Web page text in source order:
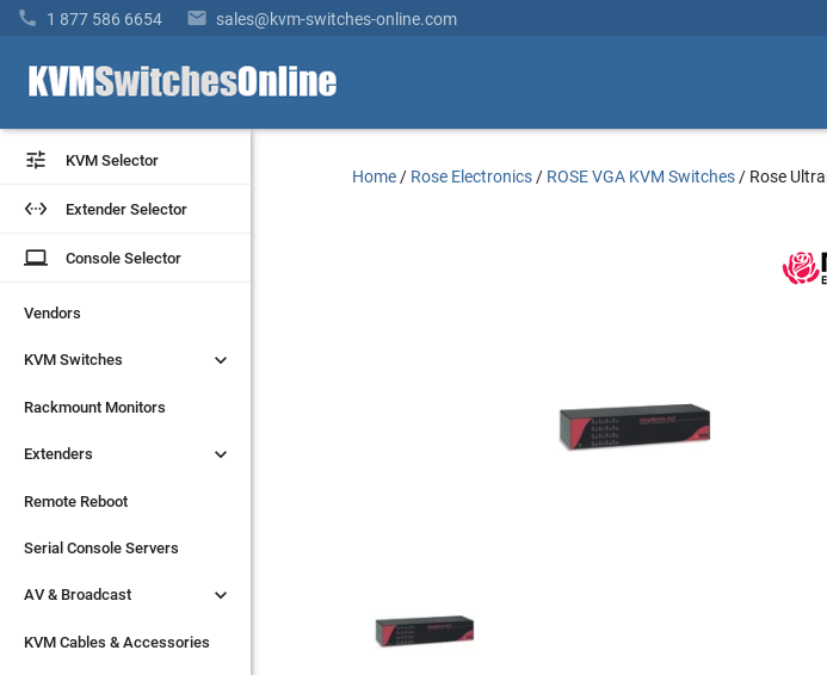
 1 877 586 6654  sales@kvm-switches-online.com
 KVM Selector
 Extender Selector
laptop Console Selector
Vendors
KVM Switches 
Rackmount Monitors
Extenders 
Remote Reboot
Serial Console Servers
AV & Broadcast 
KVM Cables & Accessories
 KVM Selector
 Extender Selector
laptop Console Selector
Vendors
KVM Switches 
Rackmount Monitors
Extenders 
Remote Reboot
Serial Console Servers
AV & Broadcast 
KVM Cables & Accessories
Home / Rose Electronics / ROSE VGA KVM Switches / Rose